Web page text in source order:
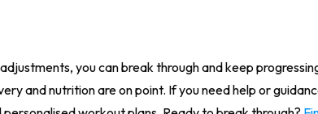
you can break through and keep
and nutrition are on point. If you need help or